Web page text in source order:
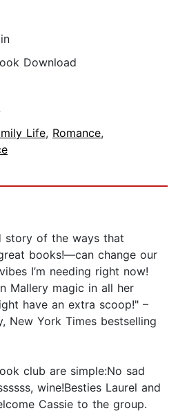
Download
Life, Romance,
story of the ways that
books!—can change our
I’m needing right now!
Mallery magic in all her
have an extra scoop!" –
New York Times bestselling
club are simple:No sad
wine!Besties Laurel and
Cassie to the group.